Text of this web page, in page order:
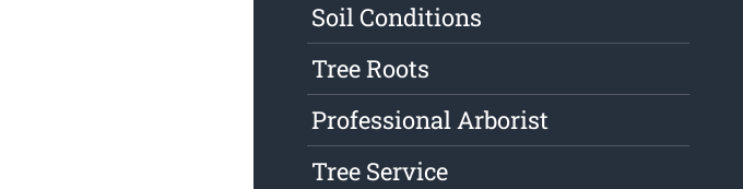
Soil Conditions
Tree Roots
Professional Arborist
Tree Service